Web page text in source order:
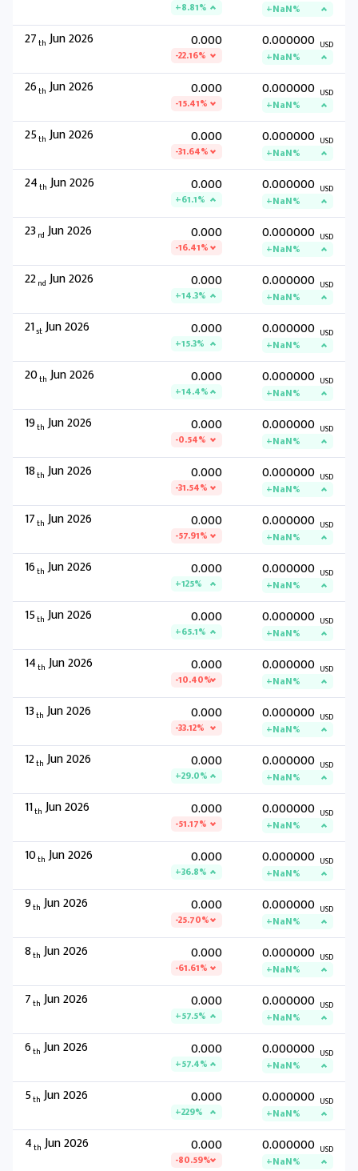
+8.81% +NaN%
27th Jun 2026 0.000
-22.16%
0.000000 USD
+NaN%
26th Jun 2026 0.000
-15.41%
0.000000 USD
+NaN%
25th Jun 2026 0.000
-31.64%
0.000000 USD
+NaN%
24th Jun 2026 0.000
+61.1%
0.000000 USD
+NaN%
23 rd Jun 2026 0.000
-16.41%
0.000000 USD
+NaN%
22nd Jun 2026 0.000
+14.3%
0.000000 USD
+NaN%
21stJun 2026 0.000
+15.3%
0.000000 USD
+NaN%
20th Jun 2026 0.000
+14.4%
0.000000 USD
+NaN%
19th Jun 2026 0.000
-0.54%
0.000000 USD
+NaN%
18th Jun 2026 0.000
-31.54%
0.000000 USD
+NaN%
17th Jun 2026 0.000
-57.91%
0.000000 USD
+NaN%
16th Jun 2026 0.000
+125%
0.000000 USD
+NaN%
15th Jun 2026 0.000
+65.1%
0.000000 USD
+NaN%
14th Jun 2026 0.000
-10.40%
0.000000 USD
+NaN%
13th Jun 2026 0.000
-33.12%
0.000000 USD
+NaN%
12th Jun 2026 0.000
+29.0%
0.000000 USD
+NaN%
11th Jun 2026 0.000
-51.17%
0.000000 USD
+NaN%
10th Jun 2026 0.000
+36.8%
0.000000 USD
+NaN%
9th Jun 2026 0.000
-25.70%
0.000000 USD
+NaN%
8th Jun 2026 0.000
-61.61%
0.000000 USD
+NaN%
7th Jun 2026 0.000
+57.5%
0.000000 USD
+NaN%
6th Jun 2026 0.000
+57.4%
0.000000 USD
+NaN%
5th Jun 2026 0.000
+229%
0.000000 USD
+NaN%
4th Jun 2026 0.000
-80.59%
0.000000 USD
+NaN%